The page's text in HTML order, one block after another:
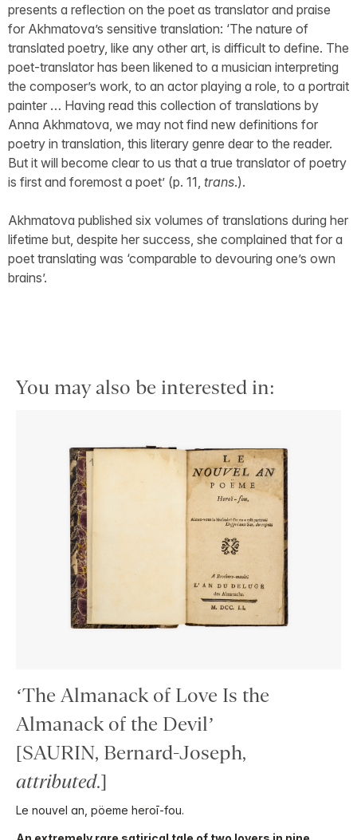
presents a reflection on the poet as translator and praise
for Akhmatova’s sensitive translation: ‘The nature of
translated poetry, like any other art, is difficult to define. The
poet-translator has been likened to a musician interpreting
the composer’s work, to an actor playing a role, to a portrait
painter … Having read this collection of translations by
Anna Akhmatova, we may not find new definitions for
poetry in translation, this literary genre dear to the reader.
But it will become clear to us that a true translator of poetry
is first and foremost a poet’ (p. 11, trans.).
Akhmatova published six volumes of translations during her
lifetime but, despite her success, she complained that for a
poet translating was ‘comparable to devouring one’s own
brains’.
You may also be interested in:
‘The Almanack of Love Is the
Almanack of the Devil’
[SAURIN, Bernard-Joseph,
attributed.]
Le nouvel an, pöeme heroī-fou.